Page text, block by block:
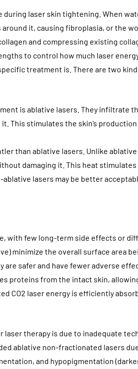
laser skin tightening. When
it, causing fibroplasia, or the
and compressing existing
to control how much laser
treatment is. There are two
is ablative lasers. They infiltrate
This stimulates the skin’s
than ablative lasers. Unlike
damaging it. This heat
lasers may be better
with few long-term side effects or
minimize the overall surface area
are safer and have fewer adverse
proteins from the intact skin,
CO2 laser energy is efficiently
therapy is due to inadequate
ablative non-fractionated lasers
and hypopigmentation